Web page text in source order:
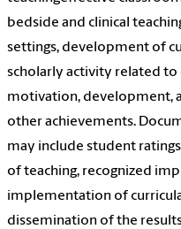
bedside and clinical
settings, development of
scholarly activity related
motivation, development,
other achievements.
may include student
of teaching, recognized
implementation of
dissemination of the